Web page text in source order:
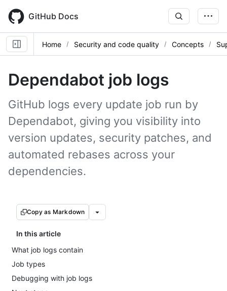
main
content
GitHub Docs
Home Security and code quality Concepts
Dependabot job logs
GitHub logs every update job run by
Dependabot, giving you visibility into
version updates, security patches, and
automated rebases across your
dependencies.
Copy as Markdown
In this article
What job logs contain
Job types
Debugging with job logs